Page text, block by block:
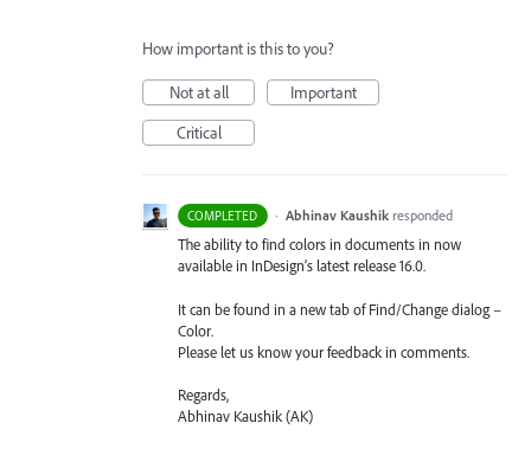
How important is this to you?
Not at all
Important
Critical
COMPLETED · Abhinav Kaushik responded
The ability to find colors in documents in now
available in InDesign’s latest release 16.0.
It can be found in a new tab of Find/Change dialog –
Color.
Please let us know your feedback in comments.
Regards,
Abhinav Kaushik (AK)